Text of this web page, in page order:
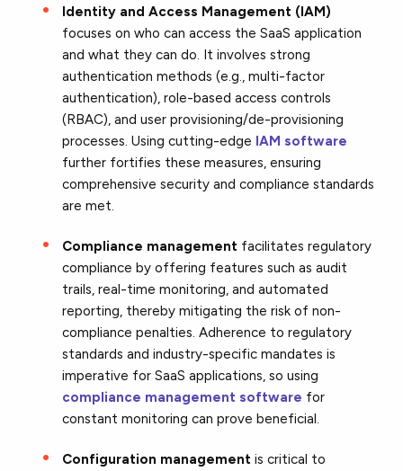
Identity and Access Management (IAM)
focuses on who can access the SaaS application
and what they can do. It involves strong
authentication methods (e.g., multi-factor
authentication), role-based access controls
(RBAC), and user provisioning/de-provisioning
processes. Using cutting-edge IAM software
further fortifies these measures, ensuring
comprehensive security and compliance standards
are met.
Compliance management facilitates regulatory
compliance by offering features such as audit
trails, real-time monitoring, and automated
reporting, thereby mitigating the risk of non-
compliance penalties. Adherence to regulatory
standards and industry-specific mandates is
imperative for SaaS applications, so using
compliance management software for
constant monitoring can prove beneficial.
Configuration management is critical to